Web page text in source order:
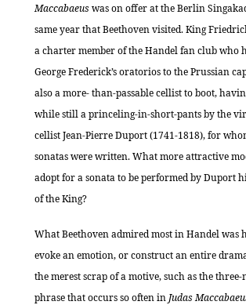
Maccabaeuswas on offer at the Berlin
same year that Beethoven visited. King
a charter member of the Handel fan club who
George Frederick’s oratorios to the Prussian
also a more- than-passable cellist to boot,
while still a princeling-in-short-pants by the
cellist Jean-Pierre Duport (1741-1818), for
sonatas were written. What more attractive
adopt for a sonata to be performed by Duport
of the King?
What Beethoven admired most in Handel was
evoke an emotion, or construct an entire
the merest scrap of a motive, such as the three-
phrase that occurs so often inJudas